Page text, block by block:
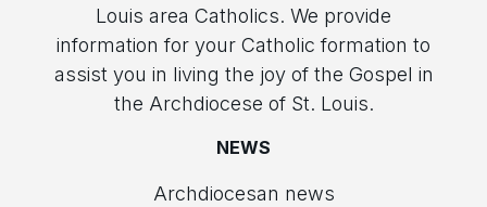
Louis area Catholics. We provide
information for your Catholic formation to
assist you in living the joy of the Gospel in
the Archdiocese of St. Louis.
NEWS
Archdiocesan news